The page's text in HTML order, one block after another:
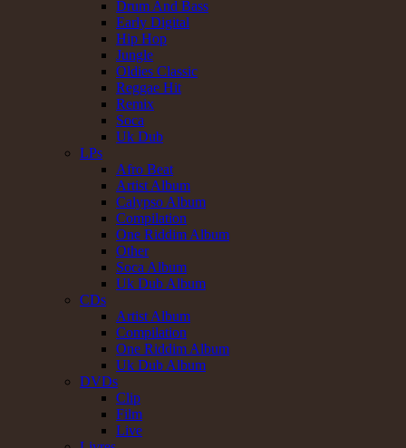
Drum And Bass
Early Digital
Hip Hop
Jungle
Oldies Classic
Reggae Hit
Remix
Soca
Uk Dub
LPs
Afro Beat
Artist Album
Calypso Album
Compilation
One Riddim Album
Other
Soca Album
Uk Dub Album
CDs
Artist Album
Compilation
One Riddim Album
Uk Dub Album
DVDs
Clip
Film
Live